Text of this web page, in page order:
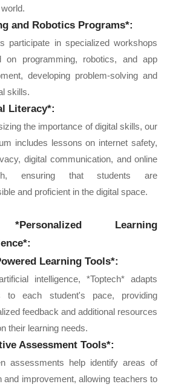
and Robotics Programs*:
participate in specialized workshops
on programming, robotics, and app
developing problem-solving and
skills.
Literacy*:
the importance of digital skills, our
includes lessons on internet safety,
digital communication, and online
ensuring that students are
and proficient in the digital space.
Learning
Learning Tools*:
intelligence, *Toptech* adapts
to each student's pace, providing
feedback and additional resources
their learning needs.
Assessment Tools*:
assessments help identify areas of
and improvement, allowing teachers to